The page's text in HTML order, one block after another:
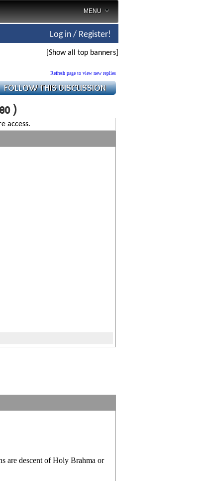
MENU
Log in / Register!
[Show all top banners]
Refresh page to view new replies
)
access.
are descent of Holy Brahma or